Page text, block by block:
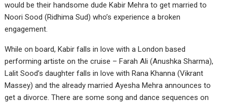
would be their handsome dude Kabir Mehra to get married to
Noori Sood (Ridhima Sud) who’s experience a broken
engagement.
While on board, Kabir falls in love with a London based
performing artiste on the cruise – Farah Ali (Anushka Sharma),
Lalit Sood’s daughter falls in love with Rana Khanna (Vikrant
Massey) and the already married Ayesha Mehra announces to
get a divorce. There are some song and dance sequences on